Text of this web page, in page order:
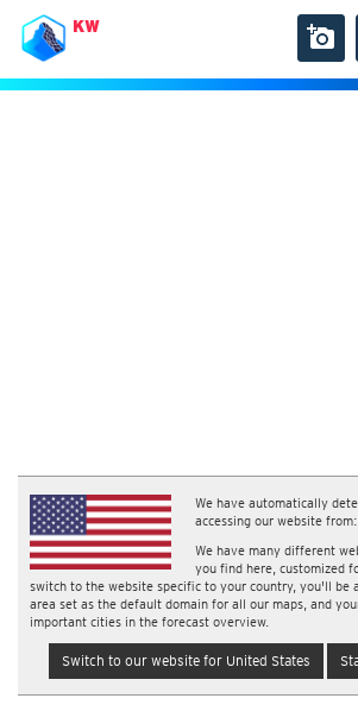
KW
We have automatically
accessing our website from:
We have many different
you find here, customized
switch to the website specific to your country, you'll be
area set as the default domain for all our maps, and
important cities in the forecast overview.
Switch to our website for United States